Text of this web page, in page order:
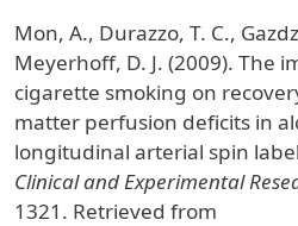
Mon, A., Durazzo, T. C.,
Meyerhoff, D. J. (2009). The
cigarette smoking on
matter perfusion deficits in
longitudinal arterial spin
Clinical and Experimental
1321. Retrieved from